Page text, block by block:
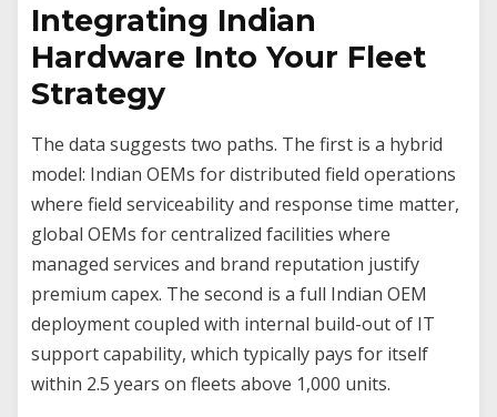
Integrating Indian
Hardware Into Your Fleet
Strategy
The data suggests two paths. The first is a hybrid
model: Indian OEMs for distributed field operations
where field serviceability and response time matter,
global OEMs for centralized facilities where
managed services and brand reputation justify
premium capex. The second is a full Indian OEM
deployment coupled with internal build-out of IT
support capability, which typically pays for itself
within 2.5 years on fleets above 1,000 units.